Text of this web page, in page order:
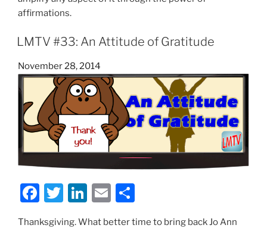
e
b
o
o
k
er
dI
n
affirmations.
LMTV #33: An Attitude of Gratitude
Posted
on
November 28, 2014
F
T
Li E
Thanksgiving. What better time to bring back Jo Ann